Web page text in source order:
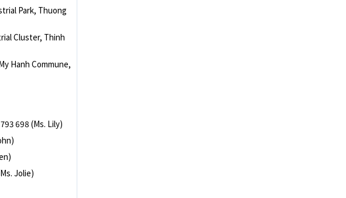
Park, Thuong
Cluster, Thinh
Hanh Commune,
698 (Ms. Lily)
Jolie)